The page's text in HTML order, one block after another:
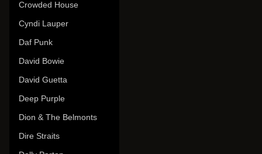
Crowded House
Cyndi Lauper
Daf Punk
David Bowie
David Guetta
Deep Purple
Dion & The Belmonts
Dire Straits